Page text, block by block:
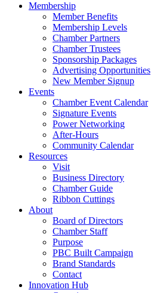
Membership
Member Benefits
Membership Levels
Chamber Partners
Chamber Trustees
Sponsorship Packages
Advertising Opportunities
New Member Signup
Events
Chamber Event Calendar
Signature Events
Power Networking
After-Hours
Community Calendar
Resources
Visit
Business Directory
Chamber Guide
Ribbon Cuttings
About
Board of Directors
Chamber Staff
Purpose
PBC Built Campaign
Brand Standards
Contact
Innovation Hub